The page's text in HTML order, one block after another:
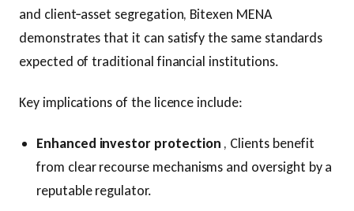
and client‑asset segregation, Bitexen MENA
demonstrates that it can satisfy the same standards
expected of traditional financial institutions.
Key implications of the licence include:
Enhanced investor protection , Clients benefit
from clear recourse mechanisms and oversight by a
reputable regulator.